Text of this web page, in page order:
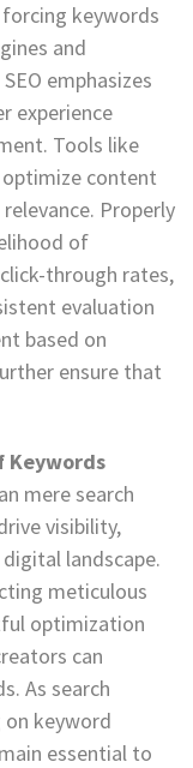
keywords
and
emphasizes
experience
Tools like
optimize content
Properly
of
through rates,
evaluation
based on
ensure that
Keywords
mere search
visibility,
landscape.
meticulous
optimization
can
As search
keyword
essential to